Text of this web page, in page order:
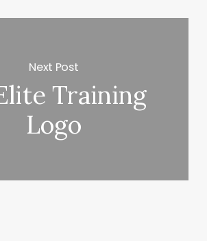
Next Post
Training
Logo